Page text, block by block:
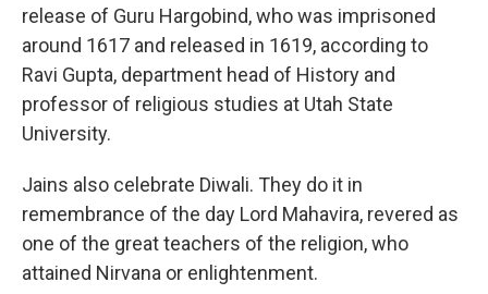
release of Guru Hargobind, who was imprisoned
around 1617 and released in 1619, according to
Ravi Gupta, department head of History and
professor of religious studies at Utah State
University.
Jains also celebrate Diwali. They do it in
remembrance of the day Lord Mahavira, revered as
one of the great teachers of the religion, who
attained Nirvana or enlightenment.